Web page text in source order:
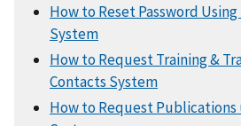
How to Reset Password
System
How to Request Training &
Contacts System
How to Request Publications